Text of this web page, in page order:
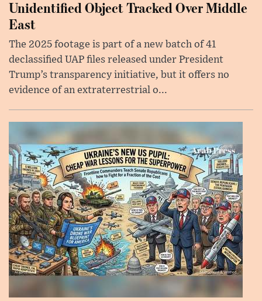
Unidentified Object Tracked Over Middle
East
The 2025 footage is part of a new batch of 41
declassified UAP files released under President
Trump’s transparency initiative, but it offers no
evidence of an extraterrestrial o...